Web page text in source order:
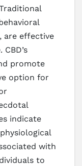
are effective
promote
option for
indicate
with
to